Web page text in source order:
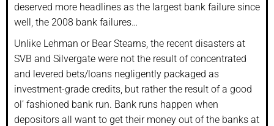
deserved more headlines as the largest bank failure since
well, the 2008 bank failures…
Unlike Lehman or Bear Stearns, the recent disasters at
SVB and Silvergate were not the result of concentrated
and levered bets/loans negligently packaged as
investment-grade credits, but rather the result of a good
ol’ fashioned bank run. Bank runs happen when
depositors all want to get their money out of the banks at